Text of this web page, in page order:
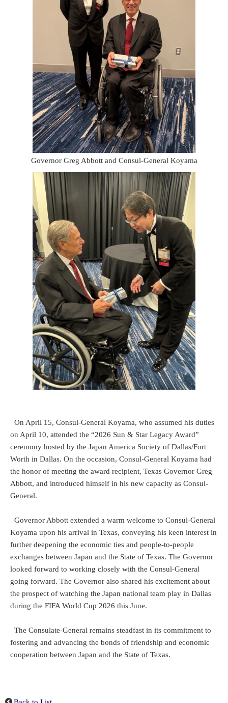
Governor Greg Abbott and Consul-General Koyama
On April 15, Consul-General Koyama, who assumed his duties
on April 10, attended the “2026 Sun & Star Legacy Award”
ceremony hosted by the Japan America Society of Dallas/Fort
Worth in Dallas. On the occasion, Consul-General Koyama had
the honor of meeting the award recipient, Texas Governor Greg
Abbott, and introduced himself in his new capacity as Consul-
General.
Governor Abbott extended a warm welcome to Consul-General
Koyama upon his arrival in Texas, conveying his keen interest in
further deepening the economic ties and people-to-people
exchanges between Japan and the State of Texas. The Governor
looked forward to working closely with the Consul-General
going forward. The Governor also shared his excitement about
the prospect of watching the Japan national team play in Dallas
during the FIFA World Cup 2026 this June.
The Consulate-General remains steadfast in its commitment to
fostering and advancing the bonds of friendship and economic
cooperation between Japan and the State of Texas.